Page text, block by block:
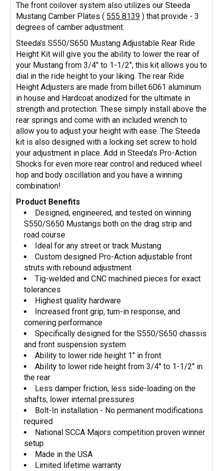
The front coilover system also utilizes our Steeda
Mustang Camber Plates ( 555 8139 ) that provide - 3
degrees of camber adjustment.
Steeda's S550/S650 Mustang Adjustable Rear Ride
Height Kit will give you the ability to lower the rear of
your Mustang from 3/4" to 1-1/2", this kit allows you to
dial in the ride height to your liking. The rear Ride
Height Adjusters are made from billet 6061 aluminum
in house and Hardcoat anodized for the ultimate in
strength and protection. These simply install above the
rear springs and come with an included wrench to
allow you to adjust your height with ease. The Steeda
kit is also designed with a locking set screw to hold
your adjustment in place. Add in Steeda's Pro-Action
Shocks for even more rear control and reduced wheel
hop and body oscillation and you have a winning
combination!
Product Benefits
Designed, engineered, and tested on winning
S550/S650 Mustangs both on the drag strip and
road course
Ideal for any street or track Mustang
Custom designed Pro-Action adjustable front
struts with rebound adjustment
Tig-welded and CNC machined pieces for exact
tolerances
Highest quality hardware
Increased front grip, turn-in response, and
cornering performance
Specifically designed for the S550/S650 chassis
and front suspension system
Ability to lower ride height 1" in front
Ability to lower ride height from 3/4" to 1-1/2" in
the rear
Less damper friction, less side-loading on the
shafts, lower internal pressures
Bolt-In installation - No permanent modifications
required
National SCCA Majors competition proven winner
setup
Made in the USA
Limited lifetime warranty